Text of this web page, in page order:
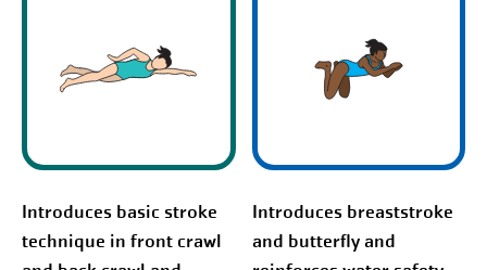
Introduces basic stroke
technique in front crawl
Introduces breaststroke
and butterfly and